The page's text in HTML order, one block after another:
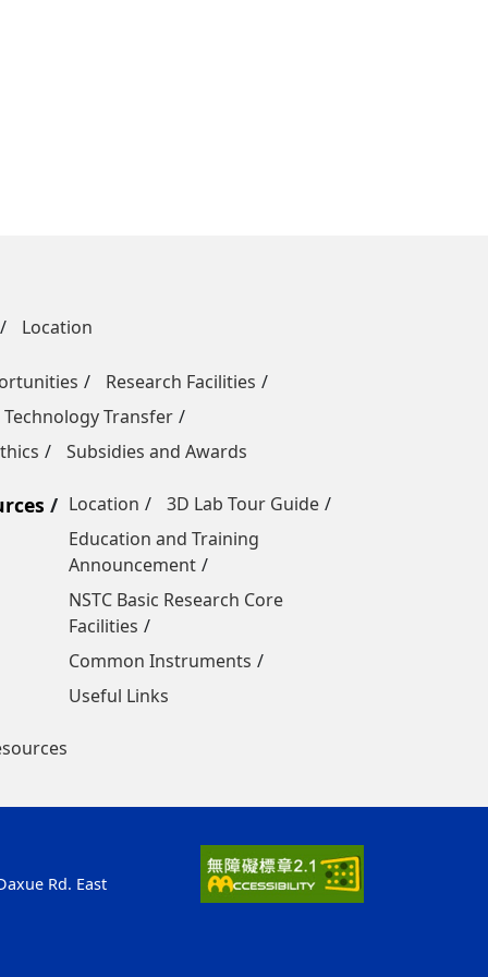
Location
Research Facilities
Transfer
Subsidies and Awards
Location
3D Lab Tour Guide
Education and Training
Announcement
NSTC Basic Research Core
Facilities
Common Instruments
Useful Links
Rd. East